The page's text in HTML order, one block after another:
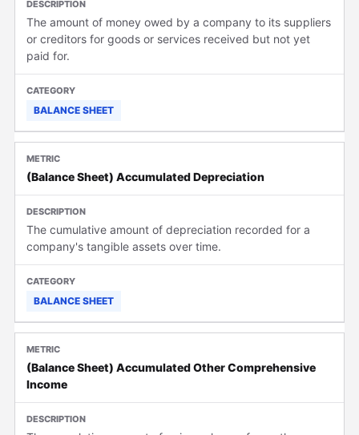
The amount of money owed by a company to its suppliers
or creditors for goods or services received but not yet
paid for.
BALANCE SHEET
(Balance Sheet) Accumulated Depreciation
The cumulative amount of depreciation recorded for a
company's tangible assets over time.
BALANCE SHEET
(Balance Sheet) Accumulated Other Comprehensive
Income